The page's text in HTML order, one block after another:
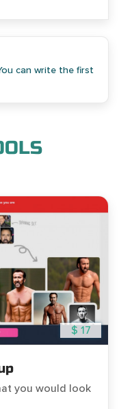
can write the first
$ 17
you would look